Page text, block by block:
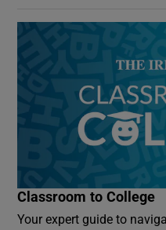
Classroom to College
Your expert guide to